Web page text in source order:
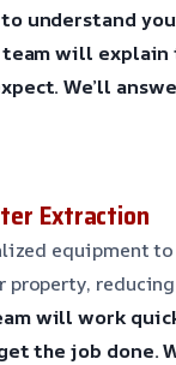
understand
team will explain
We’ll
Extraction
equipment
property,
will work
the job done.